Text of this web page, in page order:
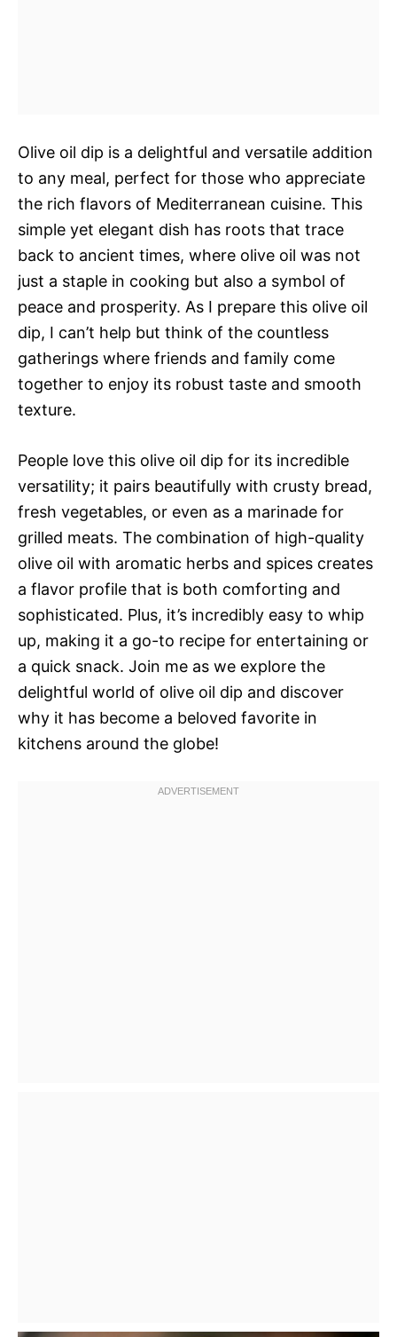
Olive oil dip is a delightful and versatile addition
to any meal, perfect for those who appreciate
the rich flavors of Mediterranean cuisine. This
simple yet elegant dish has roots that trace
back to ancient times, where olive oil was not
just a staple in cooking but also a symbol of
peace and prosperity. As I prepare this olive oil
dip, I can’t help but think of the countless
gatherings where friends and family come
together to enjoy its robust taste and smooth
texture.
People love this olive oil dip for its incredible
versatility; it pairs beautifully with crusty bread,
fresh vegetables, or even as a marinade for
grilled meats. The combination of high-quality
olive oil with aromatic herbs and spices creates
a flavor profile that is both comforting and
sophisticated. Plus, it’s incredibly easy to whip
up, making it a go-to recipe for entertaining or
a quick snack. Join me as we explore the
delightful world of olive oil dip and discover
why it has become a beloved favorite in
kitchens around the globe!